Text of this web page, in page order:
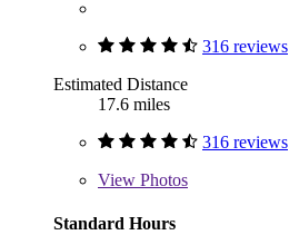
316 reviews
Estimated Distance
17.6 miles
316 reviews
View Photos
Standard Hours